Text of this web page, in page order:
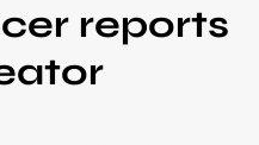
reports